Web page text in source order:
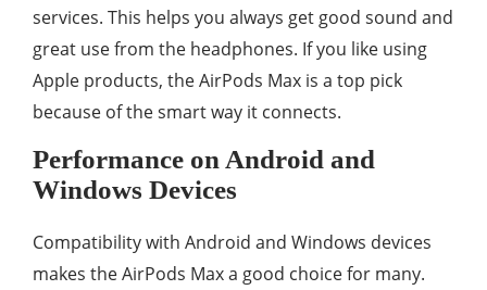
services. This helps you always get good sound and
great use from the headphones. If you like using
Apple products, the AirPods Max is a top pick
because of the smart way it connects.
Performance on Android and
Windows Devices
Compatibility with Android and Windows devices
makes the AirPods Max a good choice for many.